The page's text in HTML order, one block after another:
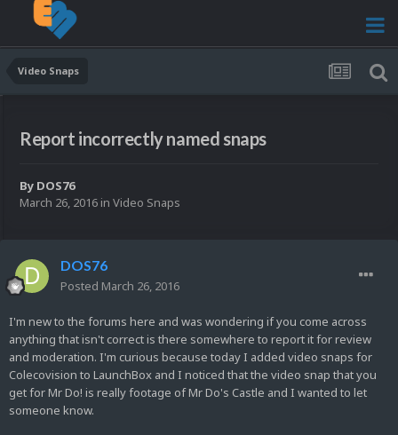
Video Snaps
Report incorrectly named snaps
By DOS76
March 26, 2016 in Video Snaps
DOS76
Posted March 26, 2016
I'm new to the forums here and was wondering if you come across
anything that isn't correct is there somewhere to report it for review
and moderation. I'm curious because today I added video snaps for
Colecovision to LaunchBox and I noticed that the video snap that you
get for Mr Do! is really footage of Mr Do's Castle and I wanted to let
someone know.